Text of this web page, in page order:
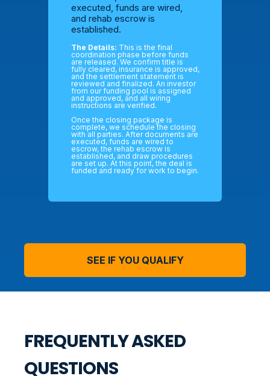
executed, funds are wired,
and rehab escrow is
established.
The Details: This is the final
coordination phase before funds
are released. We confirm title is
fully cleared, insurance is approved,
and the settlement statement is
reviewed and finalized. An investor
from our funding pool is assigned
and approved, and all wiring
instructions are verified.
Once the closing package is
complete, we schedule the closing
with all parties. After documents are
executed, funds are wired to
escrow, the rehab escrow is
established, and draw procedures
are set up. At this point, the deal is
funded and ready for work to begin.
SEE IF YOU QUALIFY
FREQUENTLY ASKED
QUESTIONS